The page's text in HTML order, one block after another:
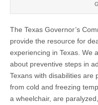
The Texas Governor’s
provide the resource for
experiencing in Texas. We
about preventive steps in
Texans with disabilities are
from cold and freezing
a wheelchair, are